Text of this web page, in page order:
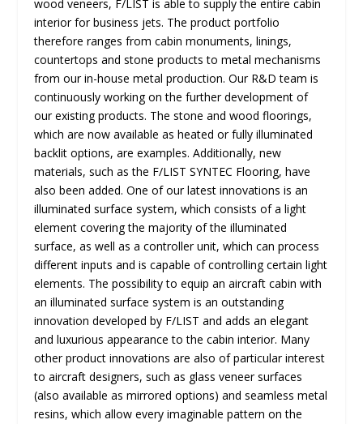
wood veneers, F/LIST is able to supply the entire cabin
interior for business jets. The product portfolio
therefore ranges from cabin monuments, linings,
countertops and stone products to metal mechanisms
from our in-house metal production. Our R&D team is
continuously working on the further development of
our existing products. The stone and wood floorings,
which are now available as heated or fully illuminated
backlit options, are examples. Additionally, new
materials, such as the F/LIST SYNTEC Flooring, have
also been added. One of our latest innovations is an
illuminated surface system, which consists of a light
element covering the majority of the illuminated
surface, as well as a controller unit, which can process
different inputs and is capable of controlling certain light
elements. The possibility to equip an aircraft cabin with
an illuminated surface system is an outstanding
innovation developed by F/LIST and adds an elegant
and luxurious appearance to the cabin interior. Many
other product innovations are also of particular interest
to aircraft designers, such as glass veneer surfaces
(also available as mirrored options) and seamless metal
resins, which allow every imaginable pattern on the